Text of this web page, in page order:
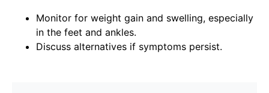
Monitor for weight gain and swelling, especially
in the feet and ankles.
Discuss alternatives if symptoms persist.